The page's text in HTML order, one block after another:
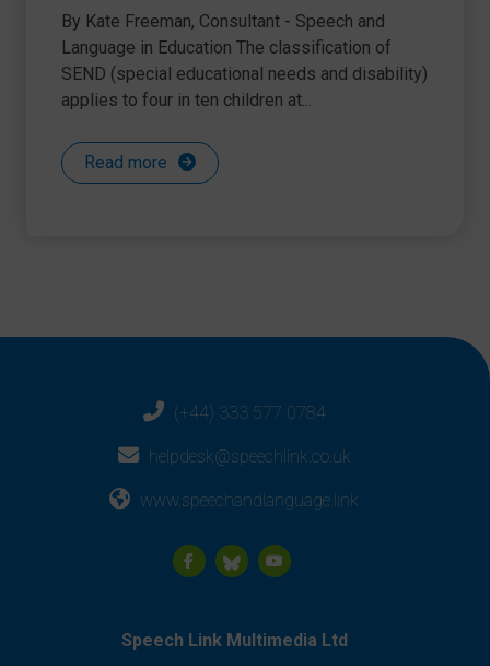
needs)?
By Kate Freeman, Consultant - Speech and
Language in Education The classification of
SEND (special educational needs and disability)
applies to four in ten children at...
Read more
(+44) 333 577 0784
helpdesk@speechlink.co.uk
www.speechandlanguage.link
Speech Link Multimedia Ltd